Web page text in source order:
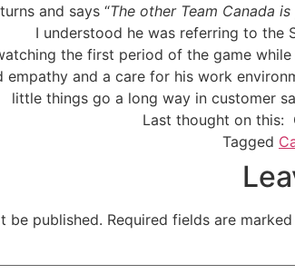
and says “The other Team Canada
I understood he was referring to the
the first period of the game while
and a care for his work
little things go a long way in customer
Last thought on this:
Tagged
be published. Required fields are marked